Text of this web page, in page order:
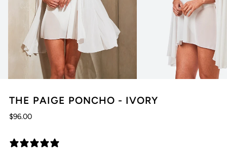
THE PAIGE PONCHO - IVORY
$96.00